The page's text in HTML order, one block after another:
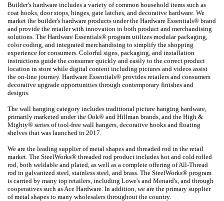
Builder's hardware includes a variety of common household items such as
coat hooks, door stops, hinges, gate latches, and decorative hardware. We
market the builder's hardware products under the Hardware Essentials® brand
and provide the retailer with innovation in both product and merchandising
solutions. The Hardware Essentials® program utilizes modular packaging,
color coding, and integrated merchandising to simplify the shopping
experience for consumers. Colorful signs, packaging, and installation
instructions guide the consumer quickly and easily to the correct product
location in store while digital content including pictures and videos assist
the on-line journey. Hardware Essentials® provides retailers and consumers
decorative upgrade opportunities through contemporary finishes and
designs.
The wall hanging category includes traditional picture hanging hardware,
primarily marketed under the Ook® and Hillman brands, and the High &
Mighty® series of tool-free wall hangers, decorative hooks and floating
shelves that was launched in 2017.
We are the leading supplier of metal shapes and threaded rod in the retail
market. The SteelWorks® threaded rod product includes hot and cold rolled
rod, both weldable and plated, as well as a complete offering of All-Thread
rod in galvanized steel, stainless steel, and brass. The SteelWorks® program
is carried by many top retailers, including Lowe's and Menard's, and through
cooperatives such as Ace Hardware. In addition, we are the primary supplier
of metal shapes to many wholesalers throughout the country.